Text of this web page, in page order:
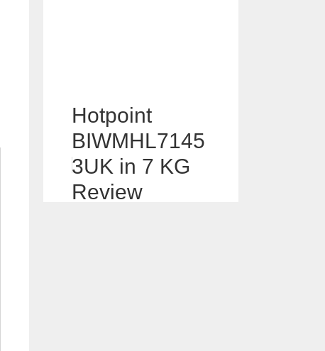
Hotpoint
BIWMHL7145
3UK in 7 KG
Review